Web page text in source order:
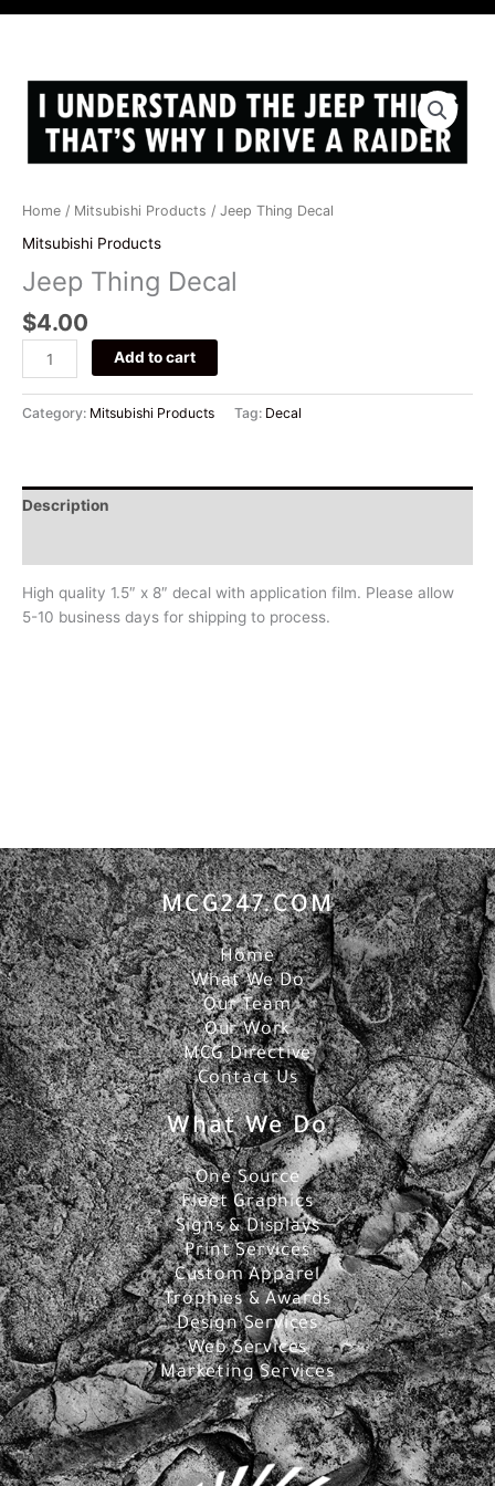
e
r
o
o
k
g
r
a
m
b
e
Home / Mitsubishi Products / Jeep Thing Decal
Mitsubishi Products
Jeep Thing Decal
$4.00
Jeep
Thing
Decal
quantity
Add to cart
Category: Mitsubishi Products Tag: Decal
Description
High quality 1.5″ x 8″ decal with application film. Please allow
5-10 business days for shipping to process.
MCG247.COM
Home
What We Do
Our Team
Our Work
MCG Directive
Contact Us
What We Do
One Source
Fleet Graphics
Signs & Displays
Print Services
Custom Apparel
Trophies & Awards
Design Services
Web Services
Marketing Services